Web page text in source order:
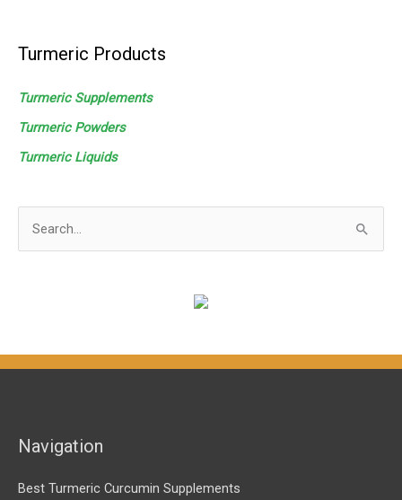
Turmeric Products
Turmeric Supplements
Turmeric Powders
TurmericLiquids
Navigation
Best Turmeric Curcumin Supplements